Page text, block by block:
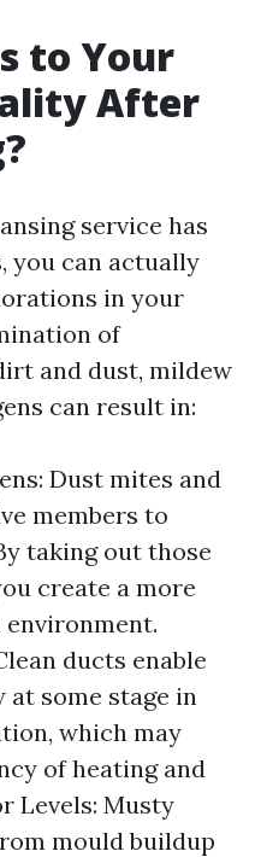
to Your
After
service has
you can actually
in your
of
and dust, mildew
can result in:
Dust mites and
members to
taking out those
create a more
ducts enable
some stage in
which may
of heating and
Levels: Musty
mould buildup